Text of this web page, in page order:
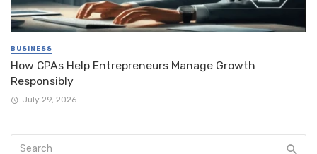
BUSINESS
How CPAs Help Entrepreneurs Manage Growth
Responsibly
July 29, 2026